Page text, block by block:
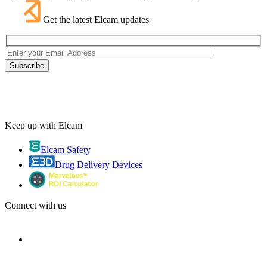
Get the latest Elcam updates
Keep up with Elcam
Elcam Safety
Drug Delivery Devices
Connect with us